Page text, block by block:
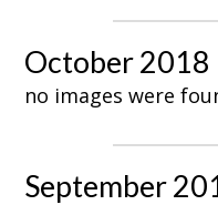
October 2018
no images were
September